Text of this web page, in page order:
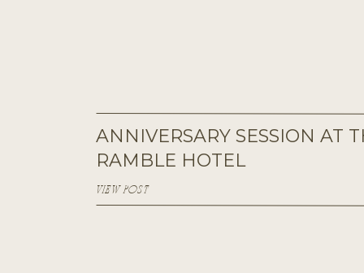
VIEW POST
ANNIVERSARY SESSION AT
RAMBLE HOTEL